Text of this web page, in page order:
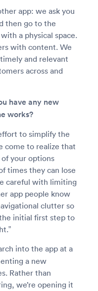
app: we ask you
then go to the
a physical space.
with content. We
and relevant
across and
have any new
works?
to simplify the
come to realize that
your options
times they can lose
careful with limiting
app people know
clutter so
initial first step to
into the app at a
a new
Rather than
we’re opening it